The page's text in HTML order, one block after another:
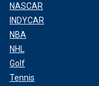
NASCAR
INDYCAR
NBA
NHL
Golf
Tennis